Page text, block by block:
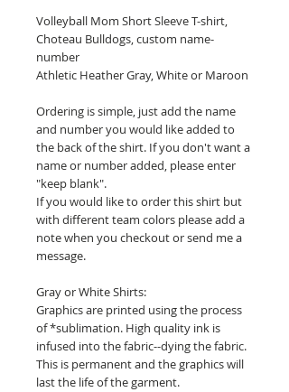
Volleyball Mom Short Sleeve T-shirt,
Choteau Bulldogs, custom name-
number
Athletic Heather Gray, White or Maroon
Ordering is simple, just add the name
and number you would like added to
the back of the shirt. If you don't want a
name or number added, please enter
"keep blank".
If you would like to order this shirt but
with different team colors please add a
note when you checkout or send me a
message.
Gray or White Shirts:
Graphics are printed using the process
of *sublimation. High quality ink is
infused into the fabric--dying the fabric.
This is permanent and the graphics will
last the life of the garment.